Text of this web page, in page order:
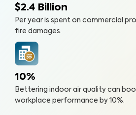
$2.4 Billion
Per year is spent on commercial
fire damages.
10%
Bettering indoor air quality can
workplace performance by 10%.